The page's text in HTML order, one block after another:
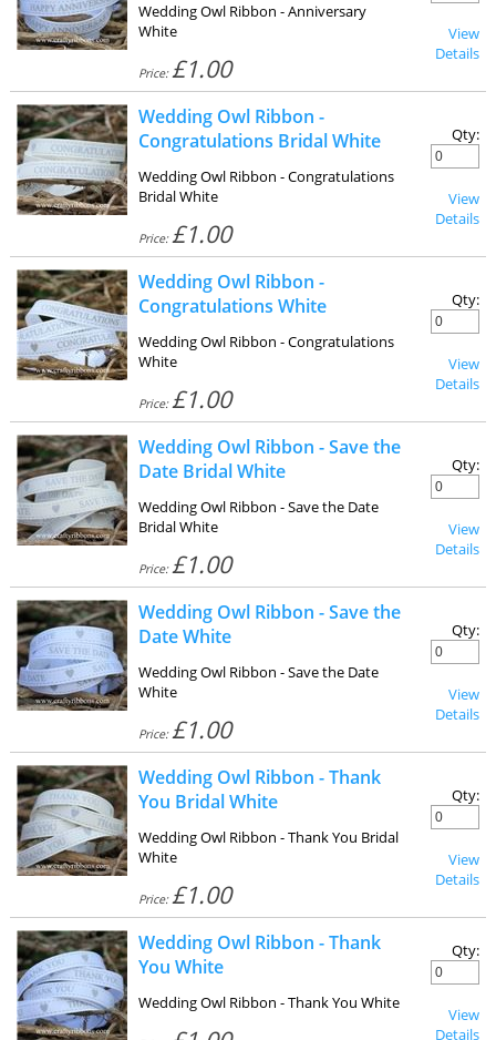
Wedding Owl Ribbon - Anniversary
White
Price:£1.00
View
Details
Wedding Owl Ribbon -
Congratulations Bridal White
Wedding Owl Ribbon - Congratulations
Bridal White
Price:£1.00
Qty:
View
Details
Wedding Owl Ribbon -
Congratulations White
Wedding Owl Ribbon - Congratulations
White
Price:£1.00
Qty:
View
Details
Wedding Owl Ribbon - Save the
Date Bridal White
Wedding Owl Ribbon - Save the Date
Bridal White
Price:£1.00
Qty:
View
Details
Wedding Owl Ribbon - Save the
Date White
Wedding Owl Ribbon - Save the Date
White
Price:£1.00
Qty:
View
Details
Wedding Owl Ribbon - Thank
You Bridal White
Wedding Owl Ribbon - Thank You Bridal
White
Price:£1.00
Qty:
View
Details
Wedding Owl Ribbon - Thank
You White
Wedding Owl Ribbon - Thank You White
Qty:
View
Details